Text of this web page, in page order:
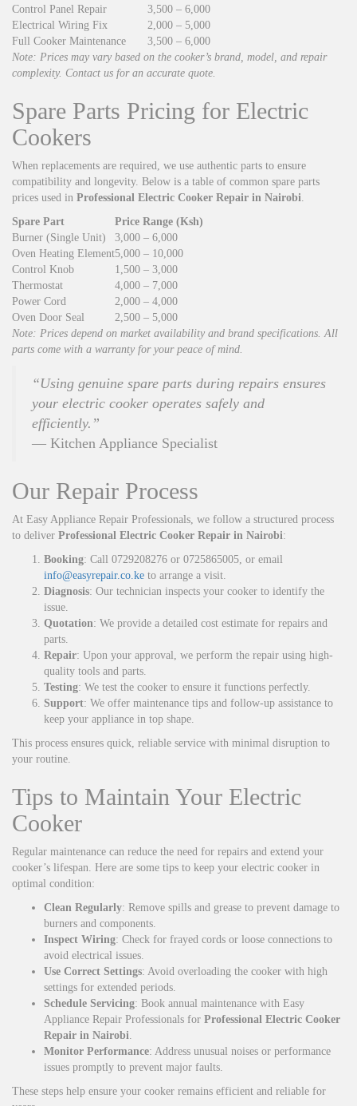
Control Panel Repair
3,500 – 6,000
Electrical Wiring Fix
2,000 – 5,000
Full Cooker Maintenance
3,500 – 6,000
Note: Prices may vary based on the cooker’s brand, model, and repair
complexity. Contact us for an accurate quote.
Spare Parts Pricing for Electric
Cookers
When replacements are required, we use authentic parts to ensure
compatibility and longevity. Below is a table of common spare parts
prices used in Professional Electric Cooker Repair in Nairobi.
Spare Part
Price Range (Ksh)
Burner (Single Unit)
3,000 – 6,000
Oven Heating Element5,000 – 10,000
Control Knob
1,500 – 3,000
Thermostat
4,000 – 7,000
Power Cord
2,000 – 4,000
Oven Door Seal
2,500 – 5,000
Note: Prices depend on market availability and brand specifications. All
parts come with a warranty for your peace of mind.
“Using genuine spare parts during repairs ensures
your electric cooker operates safely and
efficiently.”
— Kitchen Appliance Specialist
Our Repair Process
At Easy Appliance Repair Professionals, we follow a structured process
to deliver Professional Electric Cooker Repair in Nairobi:
Booking: Call 0729208276 or 0725865005, or email
info@easyrepair.co.ke to arrange a visit.
Diagnosis: Our technician inspects your cooker to identify the
issue.
Quotation: We provide a detailed cost estimate for repairs and
parts.
Repair: Upon your approval, we perform the repair using high-
quality tools and parts.
Testing: We test the cooker to ensure it functions perfectly.
Support: We offer maintenance tips and follow-up assistance to
keep your appliance in top shape.
This process ensures quick, reliable service with minimal disruption to
your routine.
Tips to Maintain Your Electric
Cooker
Regular maintenance can reduce the need for repairs and extend your
cooker’s lifespan. Here are some tips to keep your electric cooker in
optimal condition:
Clean Regularly: Remove spills and grease to prevent damage to
burners and components.
Inspect Wiring: Check for frayed cords or loose connections to
avoid electrical issues.
Use Correct Settings: Avoid overloading the cooker with high
settings for extended periods.
Schedule Servicing: Book annual maintenance with Easy
Appliance Repair Professionals for Professional Electric Cooker
Repair in Nairobi.
Monitor Performance: Address unusual noises or performance
issues promptly to prevent major faults.
These steps help ensure your cooker remains efficient and reliable for